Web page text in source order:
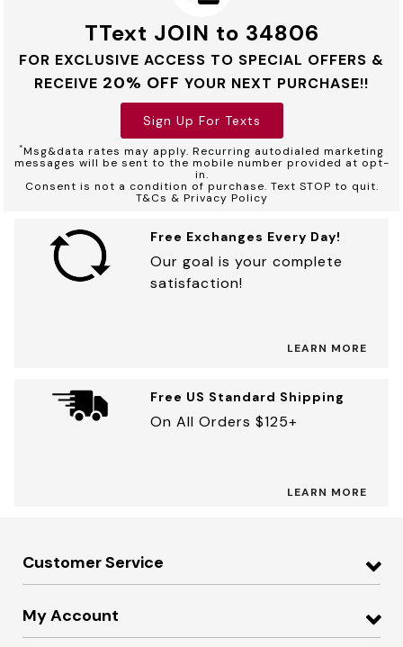
TText JOIN to 34806
FOR EXCLUSIVE ACCESS TO SPECIAL OFFERS &
RECEIVE 20% OFF YOUR NEXT PURCHASE!!
Sign Up For Texts
*Msg&data rates may apply. Recurring autodialed marketing
messages will be sent to the mobile number provided at opt-
in.
Consent is not a condition of purchase. Text STOP to quit.
T&Cs & Privacy Policy
Free Exchanges Every Day!
Our goal is your complete
satisfaction!
LEARN MORE
Free US Standard Shipping
On All Orders $125+
LEARN MORE
Customer Service
My Account